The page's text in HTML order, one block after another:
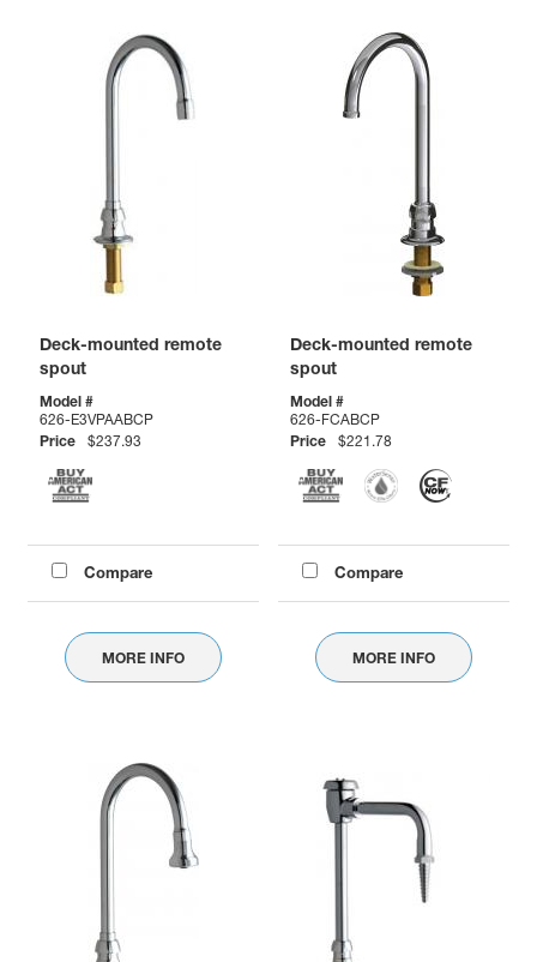
Deck-mounted remote
spout
Model #
626-E3VPAABCP
Price
$237.93
Compare
MORE INFO
Deck-mounted remote
spout
Model #
626-FCABCP
Price
$221.78
Compare
MORE INFO